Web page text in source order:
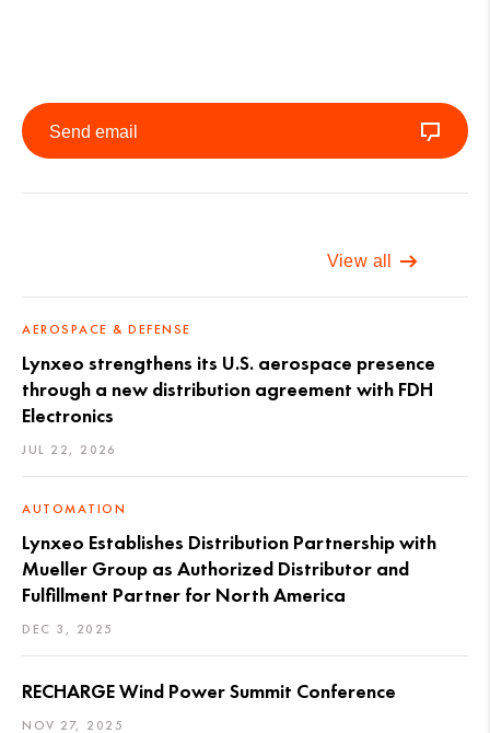
Send email
View all
AEROSPACE & DEFENSE
Lynxeo strengthens its U.S. aerospace presence
through a new distribution agreement with FDH
Electronics
JUL 22, 2026
AUTOMATION
Lynxeo Establishes Distribution Partnership with
Mueller Group as Authorized Distributor and
Fulfillment Partner for North America
DEC 3, 2025
RECHARGE Wind Power Summit Conference
NOV 27, 2025